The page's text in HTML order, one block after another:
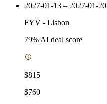
2027-01-13 – 2027-01-20
FYV - Lisbon
79% AI deal score
$815
$760